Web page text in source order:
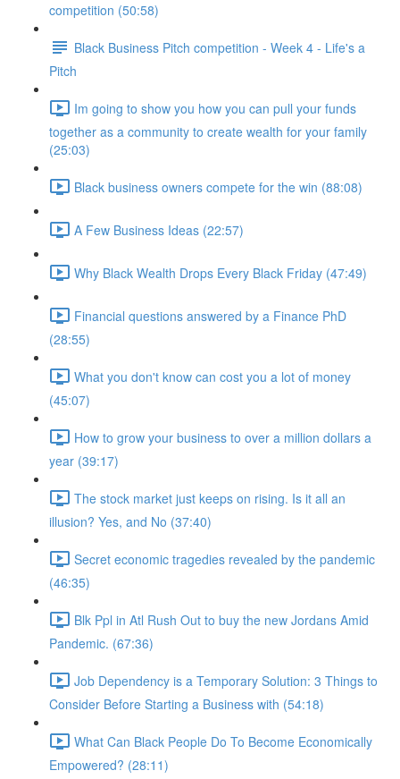
competition (50:58)
Black Business Pitch competition - Week 4 - Life's a
Pitch
Im going to show you how you can pull your funds
together as a community to create wealth for your family
(25:03)
Black business owners compete for the win (88:08)
A Few Business Ideas (22:57)
Why Black Wealth Drops Every Black Friday (47:49)
Financial questions answered by a Finance PhD
(28:55)
What you don't know can cost you a lot of money
(45:07)
How to grow your business to over a million dollars a
year (39:17)
The stock market just keeps on rising. Is it all an
illusion? Yes, and No (37:40)
Secret economic tragedies revealed by the pandemic
(46:35)
Blk Ppl in Atl Rush Out to buy the new Jordans Amid
Pandemic. (67:36)
Job Dependency is a Temporary Solution: 3 Things to
Consider Before Starting a Business with (54:18)
What Can Black People Do To Become Economically
Empowered? (28:11)